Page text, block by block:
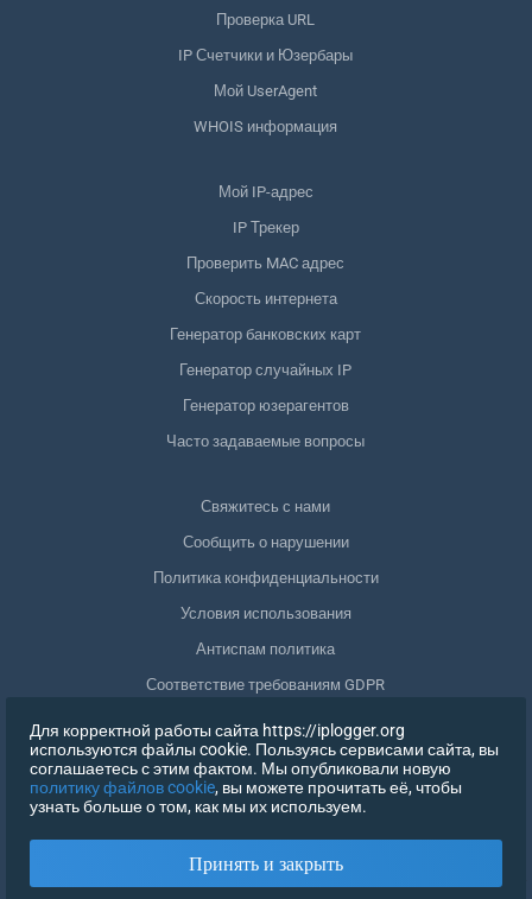
Проверка URL
IP Счетчики и Юзербары
Мой UserAgent
WHOIS информация
Мой IP-адрес
IP Трекер
Проверить MAC адрес
Скорость интернета
Генератор банковских карт
Генератор случайных IP
Генератор юзерагентов
Часто задаваемые вопросы
Свяжитесь с нами
Сообщить о нарушении
Политика конфиденциальности
Условия использования
Антиспам политика
Соответствие требованиям GDPR
Удалить мои данные
Отозвать согласие
ВОЙТИ
Для корректной работы сайта https://iplogger.org
используются файлы cookie. Пользуясь сервисами сайта, вы
соглашаетесь с этим фактом. Мы опубликовали новую
политику файлов cookie, вы можете прочитать её, чтобы
узнать больше о том, как мы их используем.
Принять и закрыть